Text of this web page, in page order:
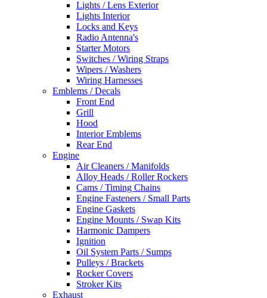
Lights / Lens Exterior
Lights Interior
Locks and Keys
Radio Antenna's
Starter Motors
Switches / Wiring Straps
Wipers / Washers
Wiring Harnesses
Emblems / Decals
Front End
Grill
Hood
Interior Emblems
Rear End
Engine
Air Cleaners / Manifolds
Alloy Heads / Roller Rockers
Cams / Timing Chains
Engine Fasteners / Small Parts
Engine Gaskets
Engine Mounts / Swap Kits
Harmonic Dampers
Ignition
Oil System Parts / Sumps
Pulleys / Brackets
Rocker Covers
Stroker Kits
Exhaust